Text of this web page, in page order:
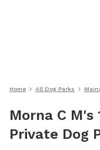
Home All Dog Parks
Morna C M's
Private Dog